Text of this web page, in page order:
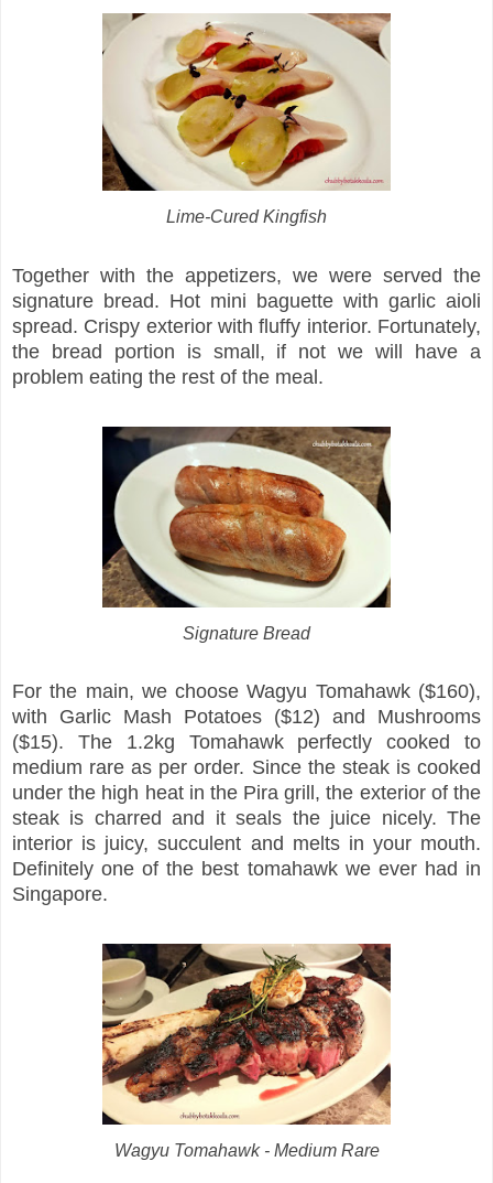
Lime-Cured Kingfish
Together with the appetizers, we were served the
signature bread. Hot mini baguette with garlic aioli
spread. Crispy exterior with fluffy interior. Fortunately,
the bread portion is small, if not we will have a
problem eating the rest of the meal.
Signature Bread
For the main, we choose Wagyu Tomahawk ($160),
with Garlic Mash Potatoes ($12) and Mushrooms
($15). The 1.2kg Tomahawk perfectly cooked to
medium rare as per order. Since the steak is cooked
under the high heat in the Pira grill, the exterior of the
steak is charred and it seals the juice nicely. The
interior is juicy, succulent and melts in your mouth.
Definitely one of the best tomahawk we ever had in
Singapore.
Wagyu Tomahawk - Medium Rare